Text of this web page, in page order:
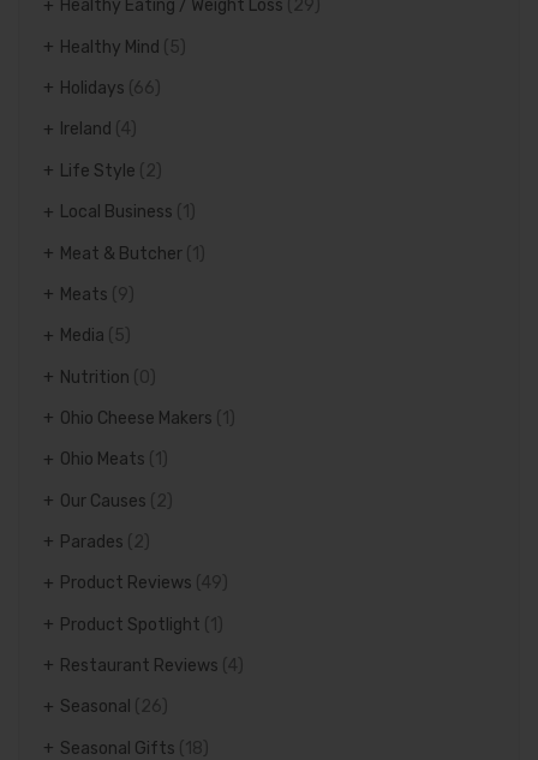
Healthy Eating / Weight Loss (29)
Healthy Mind (5)
Holidays (66)
Ireland (4)
Life Style (2)
Local Business
Meat & Butcher
Meats (9)
Media (5)
Nutrition (0)
Ohio Cheese Makers
Ohio Meats
Our Causes (2)
Parades (2)
Product Reviews (49)
Product Spotlight
Restaurant Reviews (4)
Seasonal (26)
Seasonal Gifts (18)